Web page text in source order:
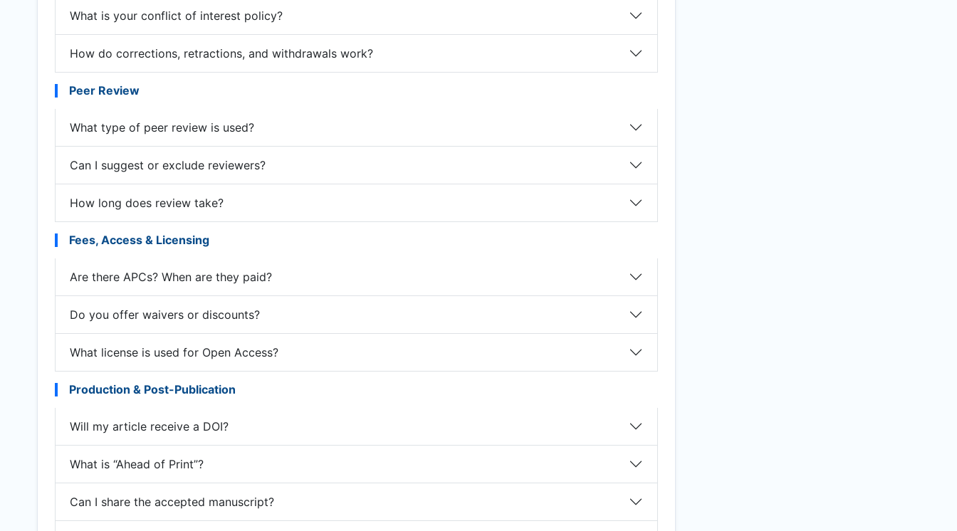
What is your conflict of interest policy?
How do corrections, retractions, and withdrawals work?
Peer Review
What type of peer review is used?
Can I suggest or exclude reviewers?
How long does review take?
Fees, Access & Licensing
Are there APCs? When are they paid?
Do you offer waivers or discounts?
What license is used for Open Access?
Production & Post-Publication
Will my article receive a DOI?
What is “Ahead of Print”?
Can I share the accepted manuscript?